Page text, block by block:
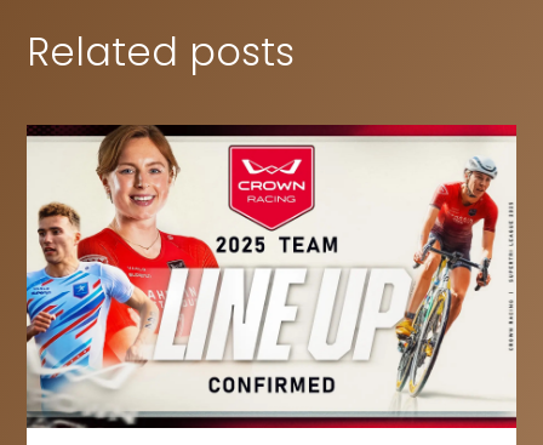
Related posts